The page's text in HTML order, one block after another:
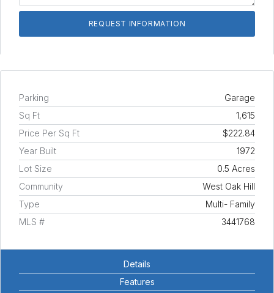
Parking
Garage
Sq Ft
1,615
Price Per Sq Ft
$222.84
Year Built
1972
Lot Size
0.5 Acres
Community
West Oak Hill
Type
Multi- Family
MLS #
3441768
Details
Features